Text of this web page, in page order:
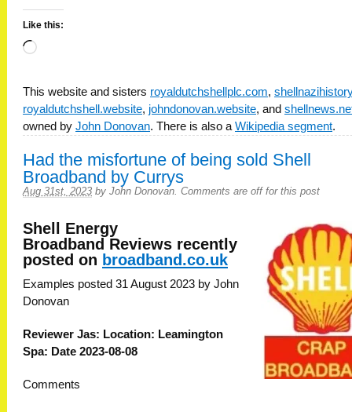
Like this:
Loading…
This website and sisters royaldutchshellplc.com,
royaldutchshell.website, johndonovan.website, and
owned by John Donovan. There is also a Wikipedia segment.
Had the misfortune of being sold Shell
Broadband by Currys
Aug 31st, 2023 by John Donovan Comments are off for this post
Shell Energy
Broadband Reviews recently
posted on broadband.co.uk
Examples posted 31 August 2023 by John
Donovan
Reviewer Jas: Location: Leamington
Spa: Date 2023-08-08
Comments